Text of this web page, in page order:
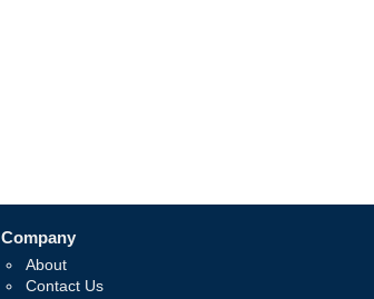
Company
About
Contact Us